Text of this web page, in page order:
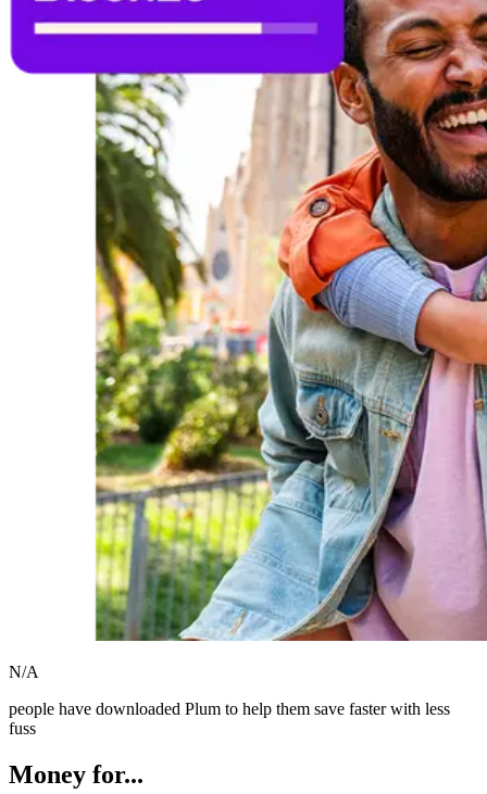
N/A
people have downloaded Plum to help them save faster with less
fuss
Money for...